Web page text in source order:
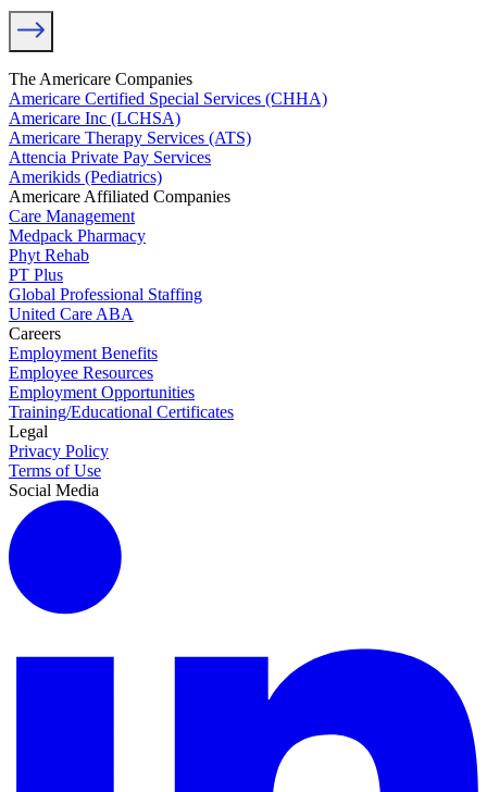
The Americare Companies
Americare Certified Special Services (CHHA)
Americare Inc (LCHSA)
Americare Therapy Services (ATS)
Attencia Private Pay Services
Amerikids (Pediatrics)
Americare Affiliated Companies
Care Management
Medpack Pharmacy
Phyt Rehab
PT Plus
Global Professional Staffing
United Care ABA
Careers
Employment Benefits
Employee Resources
Employment Opportunities
Training/Educational Certificates
Legal
Privacy Policy
Terms of Use
Social Media